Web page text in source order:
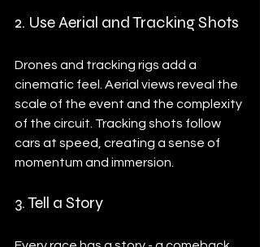
2. Use Aerial and Tracking Shots
Drones and tracking rigs add a
cinematic feel. Aerial views reveal the
scale of the event and the complexity
of the circuit. Tracking shots follow
cars at speed, creating a sense of
momentum and immersion.
3. Tell a Story